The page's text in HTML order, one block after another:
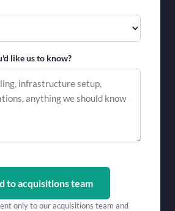
like us to know?
to acquisitions team
only to our acquisitions team and